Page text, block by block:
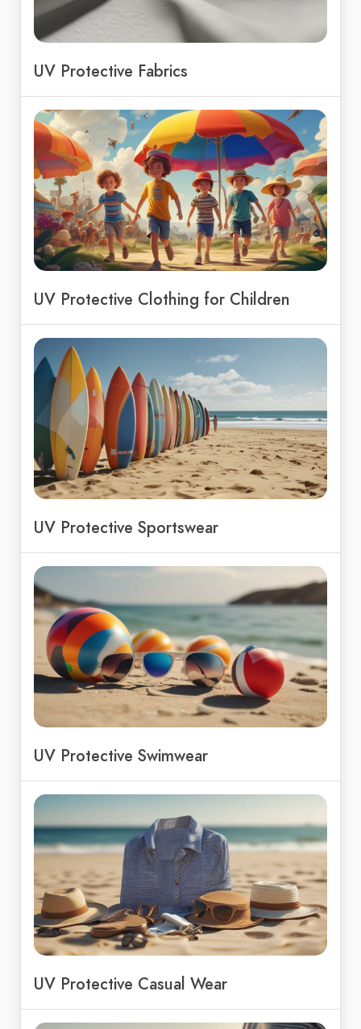
UV Protective Fabrics
UV Protective Clothing for Children
UV Protective Sportswear
UV Protective Swimwear
UV Protective Casual Wear